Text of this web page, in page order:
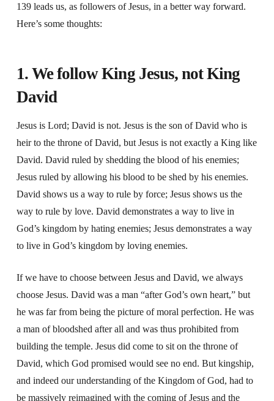
139 leads us, as followers of Jesus, in a better way forward.
Here’s some thoughts:
1. We follow King Jesus, not King
David
Jesus is Lord; David is not. Jesus is the son of David who is
heir to the throne of David, but Jesus is not exactly a King like
David. David ruled by shedding the blood of his enemies;
Jesus ruled by allowing his blood to be shed by his enemies.
David shows us a way to rule by force; Jesus shows us the
way to rule by love. David demonstrates a way to live in
God’s kingdom by hating enemies; Jesus demonstrates a way
to live in God’s kingdom by loving enemies.
If we have to choose between Jesus and David, we always
choose Jesus. David was a man “after God’s own heart,” but
he was far from being the picture of moral perfection. He was
a man of bloodshed after all and was thus prohibited from
building the temple. Jesus did come to sit on the throne of
David, which God promised would see no end. But kingship,
and indeed our understanding of the Kingdom of God, had to
be massively reimagined with the coming of Jesus and the